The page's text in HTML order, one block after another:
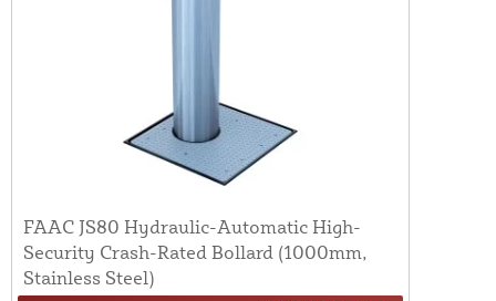
FAAC JS80 Hydraulic-Automatic High-
Security Crash-Rated Bollard (1000mm,
Stainless Steel)